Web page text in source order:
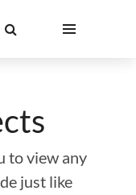
to view any
just like